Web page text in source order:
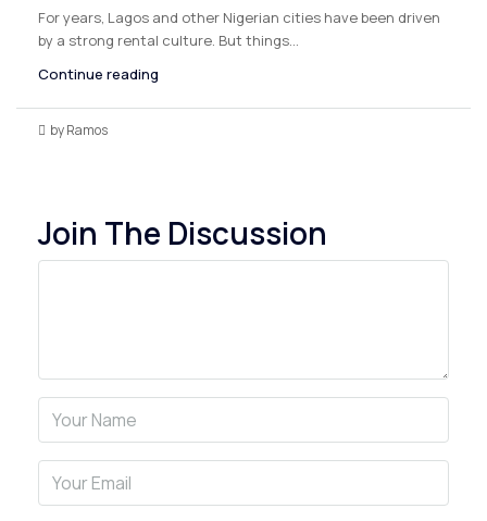
For years, Lagos and other Nigerian cities have been driven
by a strong rental culture. But things...
Continue reading
by Ramos
Join The Discussion